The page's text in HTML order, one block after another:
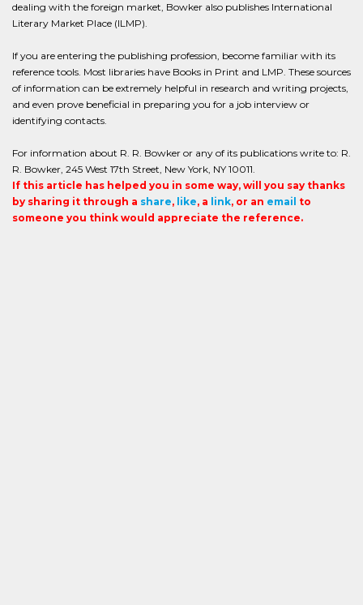
dealing with the foreign market, Bowker also publishes International
Literary Market Place (ILMP).
If you are entering the publishing profession, become familiar with its
reference tools. Most libraries have Books in Print and LMP. These sources
of information can be extremely helpful in research and writing projects,
and even prove beneficial in preparing you for a job interview or
identifying contacts.
For information about R. R. Bowker or any of its publications write to: R.
R. Bowker, 245 West 17th Street, New York, NY 10011.
If this article has helped you in some way, will you say thanks
by sharing it through a share, like, a link, or an email to
someone you think would appreciate the reference.